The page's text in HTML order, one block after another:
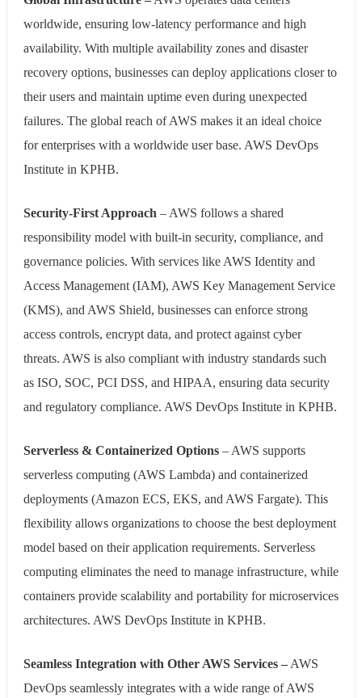
worldwide, ensuring low-latency performance and high
availability. With multiple availability zones and disaster
recovery options, businesses can deploy applications closer to
their users and maintain uptime even during unexpected
failures. The global reach of AWS makes it an ideal choice
for enterprises with a worldwide user base. AWS DevOps
Institute in KPHB.
Security-First Approach – AWS follows a shared
responsibility model with built-in security, compliance, and
governance policies. With services like AWS Identity and
Access Management (IAM), AWS Key Management Service
(KMS), and AWS Shield, businesses can enforce strong
access controls, encrypt data, and protect against cyber
threats. AWS is also compliant with industry standards such
as ISO, SOC, PCI DSS, and HIPAA, ensuring data security
and regulatory compliance. AWS DevOps Institute in KPHB.
Serverless & Containerized Options – AWS supports
serverless computing (AWS Lambda) and containerized
deployments (Amazon ECS, EKS, and AWS Fargate). This
flexibility allows organizations to choose the best deployment
model based on their application requirements. Serverless
computing eliminates the need to manage infrastructure, while
containers provide scalability and portability for microservices
architectures. AWS DevOps Institute in KPHB.
Seamless Integration with Other AWS Services – AWS
DevOps seamlessly integrates with a wide range of AWS